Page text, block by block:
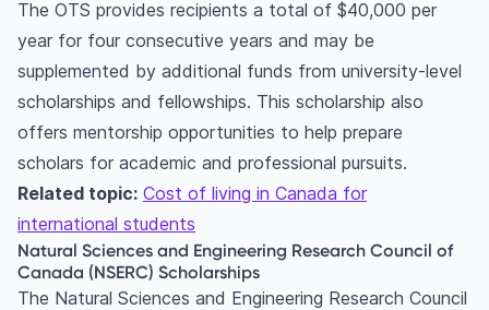
The OTS provides recipients a total of $40,000 per
year for four consecutive years and may be
supplemented by additional funds from university-level
scholarships and fellowships. This scholarship also
offers mentorship opportunities to help prepare
scholars for academic and professional pursuits.
Related topic: Cost of living in Canada for
international students
Natural Sciences and Engineering Research Council of
Canada (NSERC) Scholarships
The Natural Sciences and Engineering Research Council